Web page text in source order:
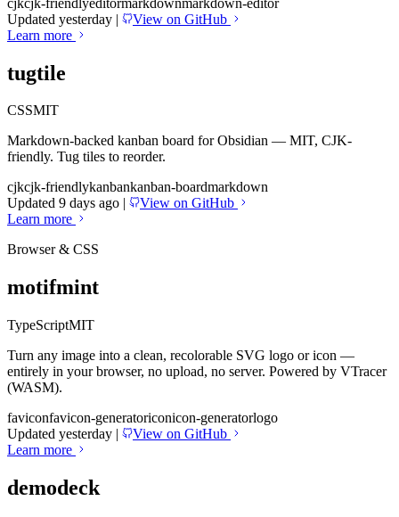
Updated yesterday |
View on GitHub
Learn more
tugtile
CSSMIT
Markdown-backed kanban board for Obsidian — MIT, CJK-
friendly. Tug tiles to reorder.
cjkcjk-friendlykanbankanban-boardmarkdown
Updated 9 days ago |
View on GitHub
Learn more
Browser & CSS
motifmint
TypeScriptMIT
Turn any image into a clean, recolorable SVG logo or icon —
entirely in your browser, no upload, no server. Powered by VTracer
(WASM).
faviconfavicon-generatoriconicon-generatorlogo
Updated yesterday |
View on GitHub
Learn more
demodeck